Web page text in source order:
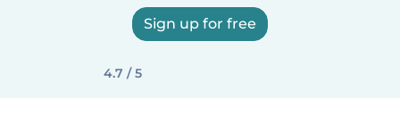
Sign up for free
4.7 / 5